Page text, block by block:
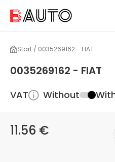
Start / 0035269162 - FIAT
0035269162 - FIAT
VAT Without
11.56 €